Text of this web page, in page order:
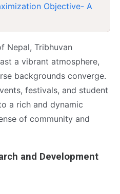
Objective- A
Nepal, Tribhuvan
a vibrant atmosphere,
backgrounds converge.
festivals, and student
a rich and dynamic
of community and
and Development